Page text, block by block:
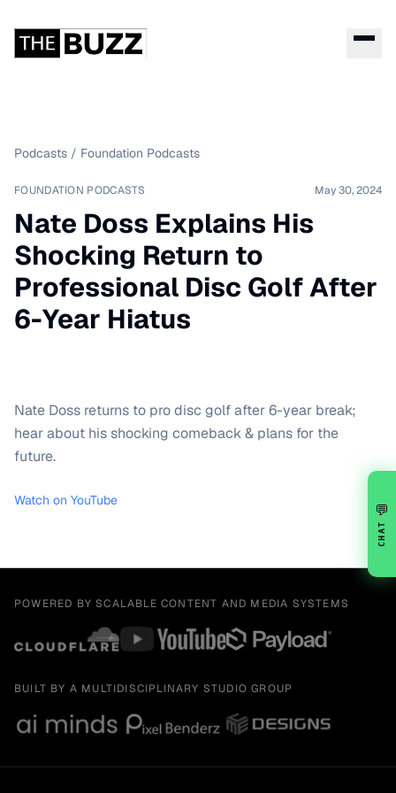
Podcasts / Foundation Podcasts
FOUNDATION PODCASTS May 30, 2024
Nate Doss Explains His
Shocking Return to
Professional Disc Golf After
6-Year Hiatus
Nate Doss returns to pro disc golf after 6-year break;
hear about his shocking comeback & plans for the
future.
Watch on YouTube
POWERED BY SCALABLE CONTENT AND MEDIA SYSTEMS
BUILT BY A MULTIDISCIPLINARY STUDIO GROUP
💬
CHAT